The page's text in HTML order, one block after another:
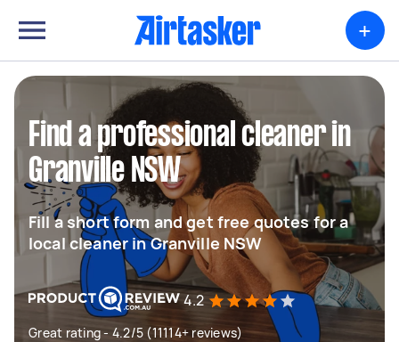
+
Find a professional cleaner in
Granville NSW
Fill a short form and get free quotes for a
local cleaner in Granville NSW
4.2
Great rating - 4.2/5 (11114+ reviews)